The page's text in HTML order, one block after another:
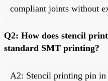
compliant joints without
Q2: How does stencil
standard SMT printing?
A2: Stencil printing pin in